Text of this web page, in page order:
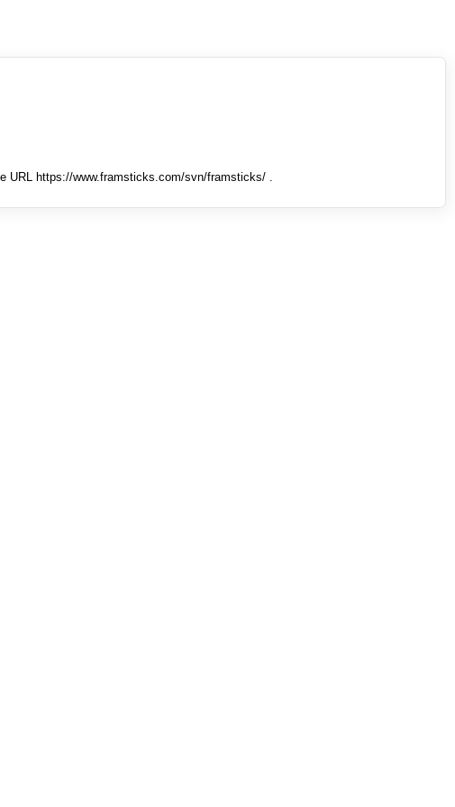
URL https://www.framsticks.com/svn/framsticks/ .